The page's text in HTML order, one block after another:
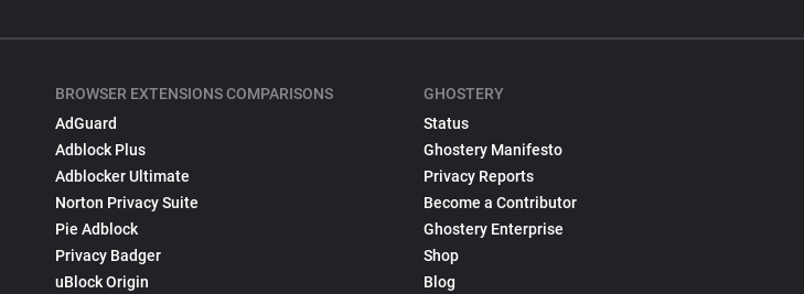
BROWSER EXTENSIONS COMPARISONS
AdGuard
Adblock Plus
Adblocker Ultimate
Norton Privacy Suite
Pie Adblock
Privacy Badger
uBlock Origin
GHOSTERY
Status
Ghostery Manifesto
Privacy Reports
Become a Contributor
Ghostery Enterprise
Shop
Blog